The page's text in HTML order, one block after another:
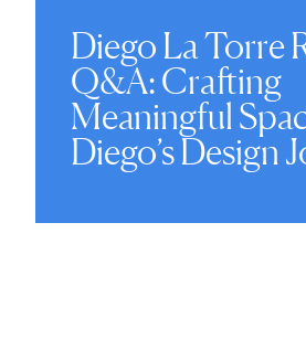
Diego La Torre
Q&A: Crafting
Meaningful
Diego’s Design